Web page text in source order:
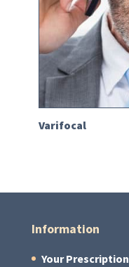
Varifocal
Information
Your Prescription